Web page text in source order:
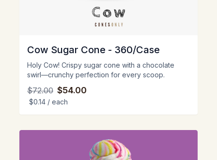
Cow Sugar Cone - 360/Case
Holy Cow! Crispy sugar cone with a chocolate
swirl—crunchy perfection for every scoop.
$72.00 $54.00
$0.14 / each